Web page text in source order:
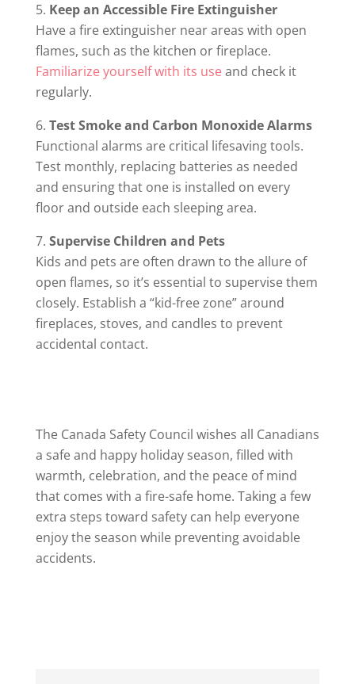
Keep an Accessible Fire Extinguisher
Have a fire extinguisher near areas with open
flames, such as the kitchen or fireplace.
Familiarize yourself with its use and check it
regularly.
Test Smoke and Carbon Monoxide Alarms
Functional alarms are critical lifesaving tools.
Test monthly, replacing batteries as needed
and ensuring that one is installed on every
floor and outside each sleeping area.
Supervise Children and Pets
Kids and pets are often drawn to the allure of
open flames, so it’s essential to supervise them
closely. Establish a “kid-free zone” around
fireplaces, stoves, and candles to prevent
accidental contact.
The Canada Safety Council wishes all Canadians
a safe and happy holiday season, filled with
warmth, celebration, and the peace of mind
that comes with a fire-safe home. Taking a few
extra steps toward safety can help everyone
enjoy the season while preventing avoidable
accidents.